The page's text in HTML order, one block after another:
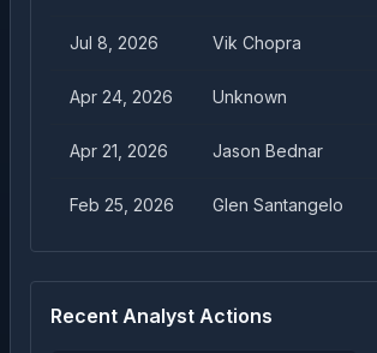
Jul 8, 2026 Vik Chopra
Apr 24, 2026 Unknown
Apr 21, 2026 Jason Bednar
Feb 25, 2026 Glen Santangelo
Recent Analyst Actions